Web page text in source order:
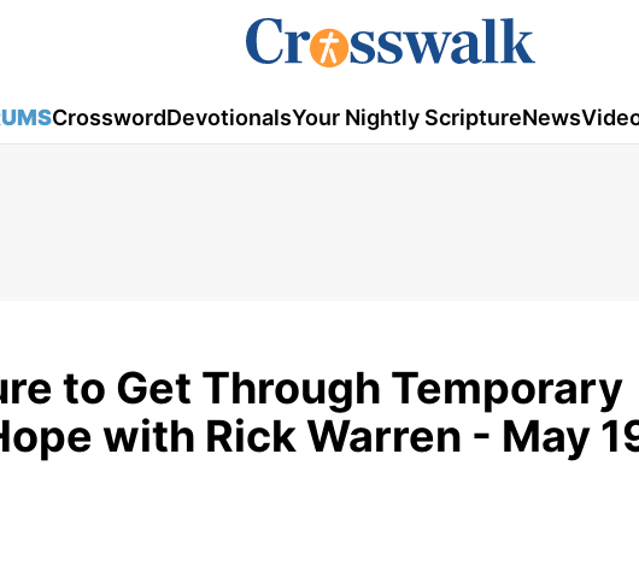
CrosswordDevotionalsYour Nightly ScriptureNews
to Get Through Temporary
with Rick Warren - May